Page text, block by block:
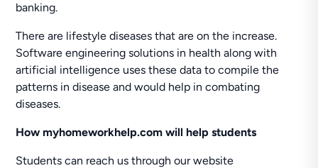
banking.
There are lifestyle diseases that are on the increase.
Software engineering solutions in health along with
artificial intelligence uses these data to compile the
patterns in disease and would help in combating
diseases.
How myhomeworkhelp.com will help students
Students can reach us through our website